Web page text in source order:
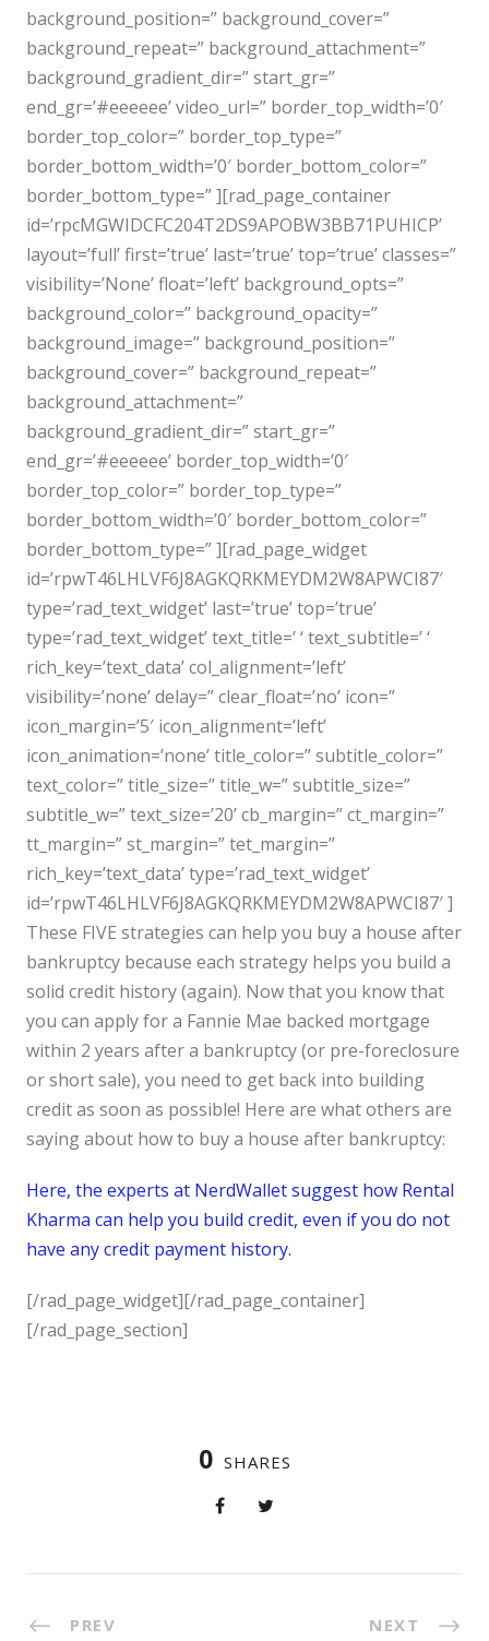
background_position=” background_cover=”
background_repeat=” background_attachment=”
background_gradient_dir=” start_gr=”
end_gr=’#eeeeee’ video_url=” border_top_width=’0′
border_top_color=” border_top_type=”
border_bottom_width=’0′ border_bottom_color=”
border_bottom_type=” ][rad_page_container
id=’rpcMGWIDCFC204T2DS9APOBW3BB71PUHICP’
layout=’full’ first=’true’ last=’true’ top=’true’ classes=”
visibility=’None’ float=’left’ background_opts=”
background_color=” background_opacity=”
background_image=” background_position=”
background_cover=” background_repeat=”
background_attachment=”
background_gradient_dir=” start_gr=”
end_gr=’#eeeeee’ border_top_width=’0′
border_top_color=” border_top_type=”
border_bottom_width=’0′ border_bottom_color=”
border_bottom_type=” ][rad_page_widget
id=’rpwT46LHLVF6J8AGKQRKMEYDM2W8APWCI87′
type=’rad_text_widget’ last=’true’ top=’true’
type=’rad_text_widget’ text_title=’ ‘ text_subtitle=’ ‘
rich_key=’text_data’ col_alignment=’left’
visibility=’none’ delay=” clear_float=’no’ icon=”
icon_margin=’5′ icon_alignment=’left’
icon_animation=’none’ title_color=” subtitle_color=”
text_color=” title_size=” title_w=” subtitle_size=”
subtitle_w=” text_size=’20’ cb_margin=” ct_margin=”
tt_margin=” st_margin=” tet_margin=”
rich_key=’text_data’ type=’rad_text_widget’
id=’rpwT46LHLVF6J8AGKQRKMEYDM2W8APWCI87′ ]
These FIVE strategies can help you buy a house after
bankruptcy because each strategy helps you build a
solid credit history (again). Now that you know that
you can apply for a Fannie Mae backed mortgage
within 2 years after a bankruptcy (or pre-foreclosure
or short sale), you need to get back into building
credit as soon as possible! Here are what others are
saying about how to buy a house after bankruptcy:
Here, the experts at NerdWallet suggest how Rental
Kharma can help you build credit, even if you do not
have any credit payment history.
[/rad_page_widget][/rad_page_container]
[/rad_page_section]
0 SHARES
PREV NEXT